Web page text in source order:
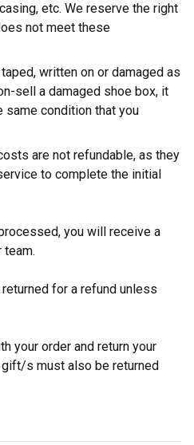
etc. We reserve the right
not meet these
written on or damaged as
sell a damaged shoe box, it
same condition that you
are not refundable, as they
to complete the initial
you will receive a
team.
for a refund unless
your order and return your
s must also be returned